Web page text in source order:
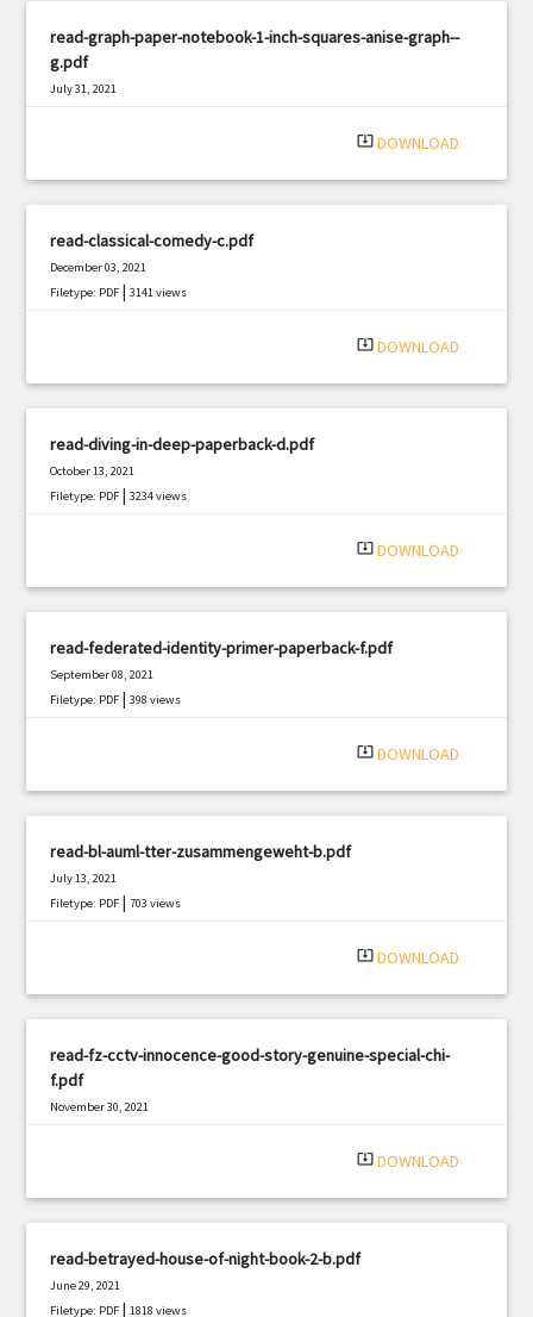
read-graph-paper-notebook-1-inch-squares-anise-graph--
g.pdf
July 31, 2021
system_update_alt DOWNLOAD
read-classical-comedy-c.pdf
December 03, 2021
Filetype: PDF |3141 views
system_update_alt DOWNLOAD
read-diving-in-deep-paperback-d.pdf
October 13, 2021
Filetype: PDF |3234 views
system_update_alt DOWNLOAD
read-federated-identity-primer-paperback-f.pdf
September 08, 2021
Filetype: PDF |398 views
system_update_alt DOWNLOAD
read-bl-auml-tter-zusammengeweht-b.pdf
July 13, 2021
Filetype: PDF |703 views
system_update_alt DOWNLOAD
read-fz-cctv-innocence-good-story-genuine-special-chi-
f.pdf
November 30, 2021
system_update_alt DOWNLOAD
read-betrayed-house-of-night-book-2-b.pdf
June 29, 2021
Filetype: PDF |1818 views